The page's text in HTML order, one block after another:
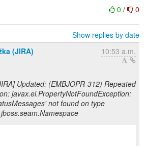
0 / 0
Show replies by date
(JIRA)
10:53 a.m.
Updated: (EMBJOPR-312) Repeated
javax.el.PropertyNotFoundException:
not found on type